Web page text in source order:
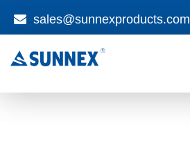
sales@sunnexproducts.com
search